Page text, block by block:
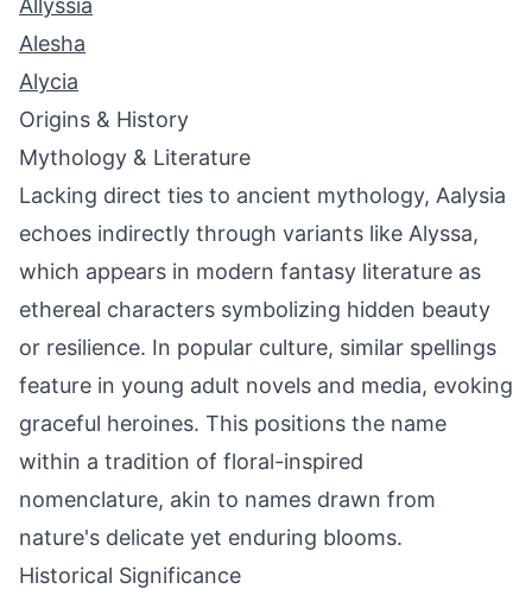
Allyssia
Alesha
Alycia
Origins & History
Mythology & Literature
Lacking direct ties to ancient mythology, Aalysia
echoes indirectly through variants like Alyssa,
which appears in modern fantasy literature as
ethereal characters symbolizing hidden beauty
or resilience. In popular culture, similar spellings
feature in young adult novels and media, evoking
graceful heroines. This positions the name
within a tradition of floral-inspired
nomenclature, akin to names drawn from
nature's delicate yet enduring blooms.
Historical Significance